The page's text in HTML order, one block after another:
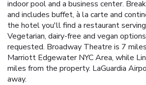
indoor pool and a business center.
and includes buffet, à la carte and
the hotel you'll find a restaurant serving
Vegetarian, dairy-free and vegan
requested. Broadway Theatre is 7
Marriott Edgewater NYC Area, while
miles from the property. LaGuardia
away.